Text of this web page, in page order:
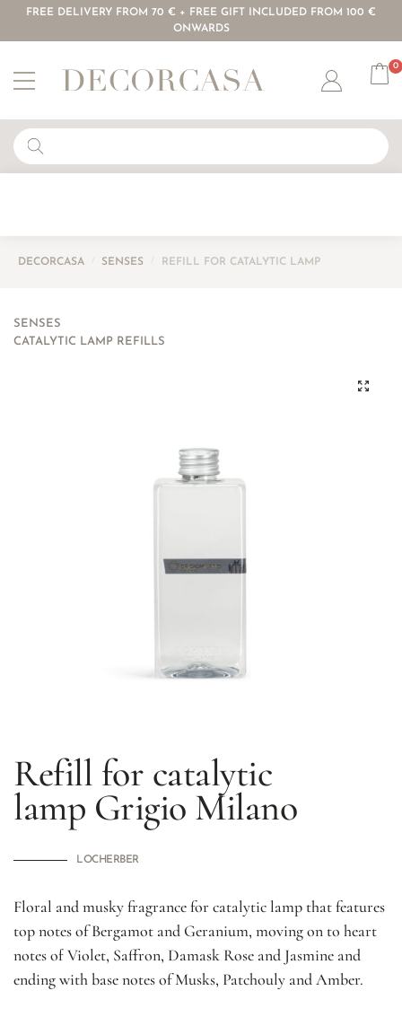
FREE DELIVERY FROM 70 € + FREE GIFT INCLUDED FROM 100 €
ONWARDS
Account
0
DECORCASA SENSES REFILL FOR CATALYTIC LAMP
SENSES
CATALYTIC LAMP REFILLS
Refill for catalytic
lamp Grigio Milano
LOCHERBER
Floral and musky fragrance for catalytic lamp that features
top notes of Bergamot and Geranium, moving on to heart
notes of Violet, Saffron, Damask Rose and Jasmine and
ending with base notes of Musks, Patchouly and Amber.